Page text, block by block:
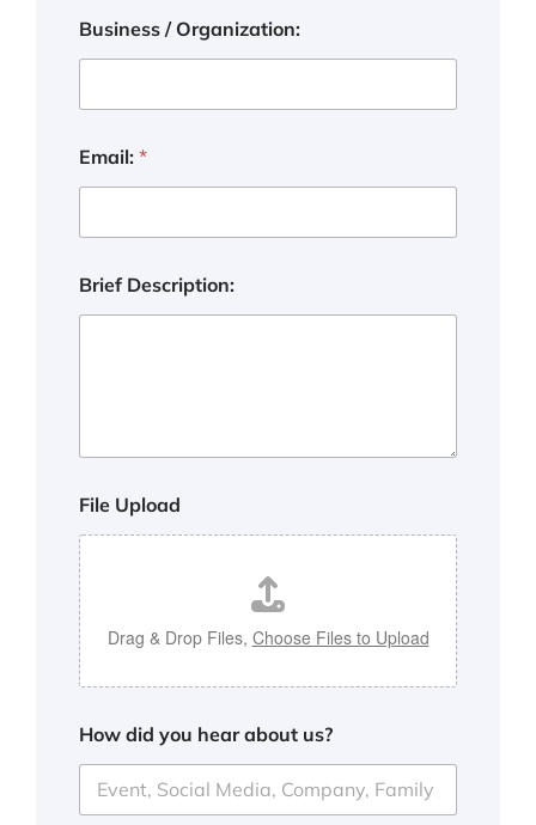
Business / Organization:
Email: *
Brief Description:
File Upload
Drag & Drop Files, Choose Files to Upload
How did you hear about us?